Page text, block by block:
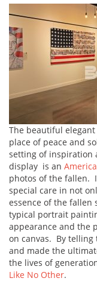
The beautiful elegant
place of peace and
setting of inspiration
display is an
photos of the fallen.
special care in not
essence of the
typical portrait
appearance and the
on canvas. By telling
and made the
the lives of
Like No Other.